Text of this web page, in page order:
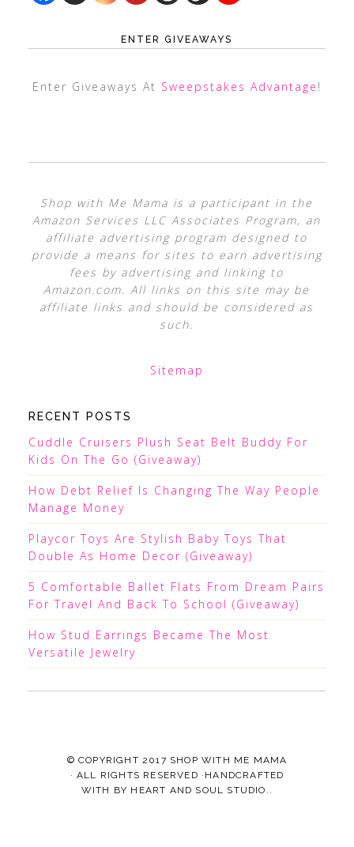
ENTER GIVEAWAYS
Enter Giveaways At Sweepstakes Advantage !
Shop with Me Mama is a participant in the
Amazon Services LLC Associates Program, an
affiliate advertising program designed to
provide a means for sites to earn advertising
fees by advertising and linking to
Amazon.com. All links on this site may be
affiliate links and should be considered as
such.
Sitemap
RECENT POSTS
Cuddle Cruisers Plush Seat Belt Buddy For
Kids On The Go (Giveaway)
How Debt Relief Is Changing The Way People
Manage Money
Playcor Toys Are Stylish Baby Toys That
Double As Home Decor (Giveaway)
5 Comfortable Ballet Flats From Dream Pairs
For Travel And Back To School (Giveaway)
How Stud Earrings Became The Most
Versatile Jewelry
© COPYRIGHT 2017 SHOP WITH ME MAMA
· ALL RIGHTS RESERVED ·HANDCRAFTED
WITH BY HEART AND SOUL STUDIO. .